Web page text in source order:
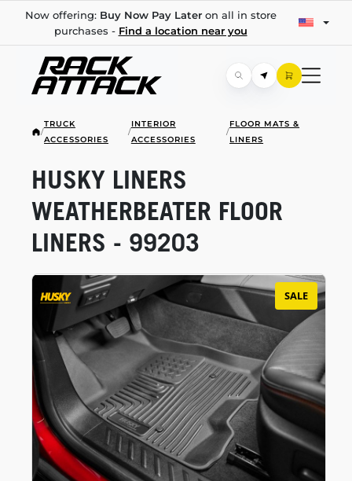
Now offering: Buy Now Pay Lateron all in store
purchases - Find a location near you
/
TRUCK
ACCESSORIES
/
INTERIOR
ACCESSORIES
/
FLOOR MATS &
LINERS
SALE
HUSKY LINERS
WEATHERBEATER FLOOR
LINERS - 99203